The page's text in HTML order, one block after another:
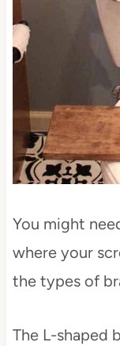
You might
where your
the types of
The L-shaped